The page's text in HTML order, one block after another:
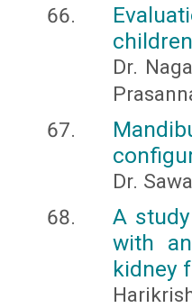
children
Dr.
Dr.
A
with
kidney